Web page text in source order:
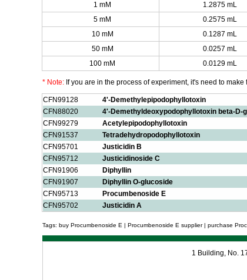
1 mM 1.2875 mL
5 mM
0.2575 mL
10 mM
0.1287 mL
50 mM
0.0257 mL
100 mM
0.0129 mL
* Note: If you are in the process of experiment, it's need to
CFN99128 4'-Demethylepipodophyllotoxin
CFN88020 4'-Demethyldeoxypodophyllotoxin beta-D-
CFN99279 Acetylepipodophyllotoxin
CFN91537 Tetradehydropodophyllotoxin
CFN95701 Justicidin B
CFN95712 Justicidinoside C
CFN91906 Diphyllin
CFN91907 Diphyllin O-glucoside
CFN95713 Procumbenoside E
CFN95702 Justicidin A
Tags: buy Procumbenoside E | Procumbenoside E supplier | purchase
1 Building, No.